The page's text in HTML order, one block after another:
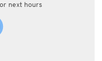
next hours